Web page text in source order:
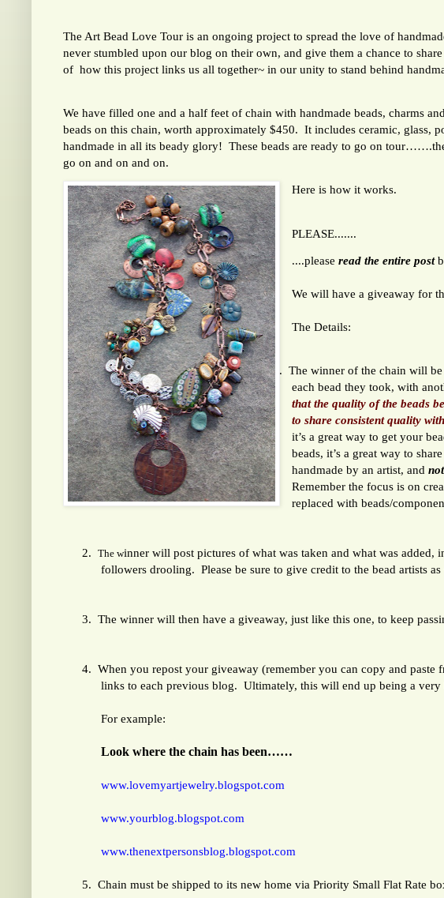
The Art Bead Love Tour is an ongoing project to spread the love of
never stumbled upon our blog on their own, and give them a chance to
of how this project links us all together~ in our unity to stand behind
We have filled one and a half feet of chain with handmade beads, charms
beads on this chain, worth approximately $450. It includes ceramic, glass,
handmade in all its beady glory! These beads are ready to go on
go on and on and on.
Here is how it works.
PLEASE.......
....pleaseread the entire post
We will have a giveaway for
The Details:
1. The winner of the chain will
each bead they took, with
that the quality of the beads
to share consistent quality
it’s a great way to get your
beads, it’s a great way to
handmade by an artist, and
Remember the focus is on
replaced with beads/
2. The winner will post pictures of what was taken and what was added,
followers drooling. Please be sure to give credit to the bead artists as
3. The winner will then have a giveaway, just like this one, to keep
4. When you repost your giveaway (remember you can copy and
links to each previous blog. Ultimately, this will end up being a
For example:
Look where the chain has been……
www.lovemyartjewelry.blogspot.com
www.yourblog.blogspot.com
www.thenextpersonsblog.blogspot.com
5. Chain must be shipped to its new home via Priority Small Flat Rate